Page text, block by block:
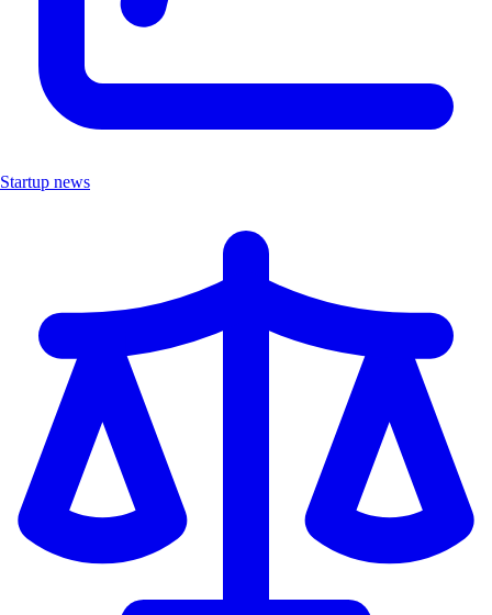
Startup news